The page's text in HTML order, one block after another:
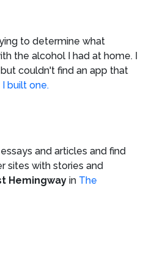
to determine what
the alcohol I had at home. I
couldn't find an app that
I built one.
and articles and find
sites with stories and
Hemingway in The